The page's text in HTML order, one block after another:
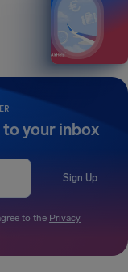
your inbox
Sign Up
to the Privacy